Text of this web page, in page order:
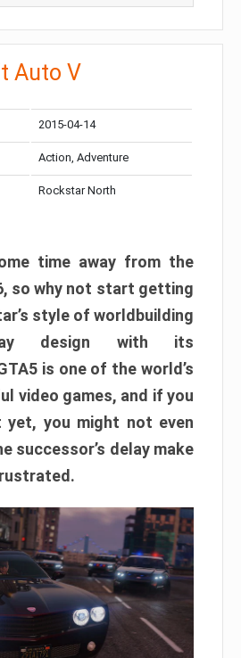
Auto V
2015-04-14
Action, Adventure
Rockstar North
time away from the
so why not start getting
style of worldbuilding
design with its
is one of the world’s
video games, and if you
yet, you might not even
successor’s delay make